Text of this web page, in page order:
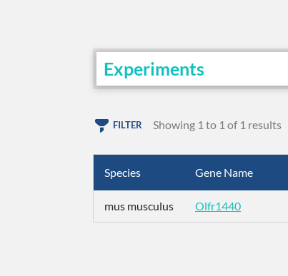
Experiments
FILTER Showing 1 to 1 of 1 results
Species Gene Name
mus musculus Olfr1440